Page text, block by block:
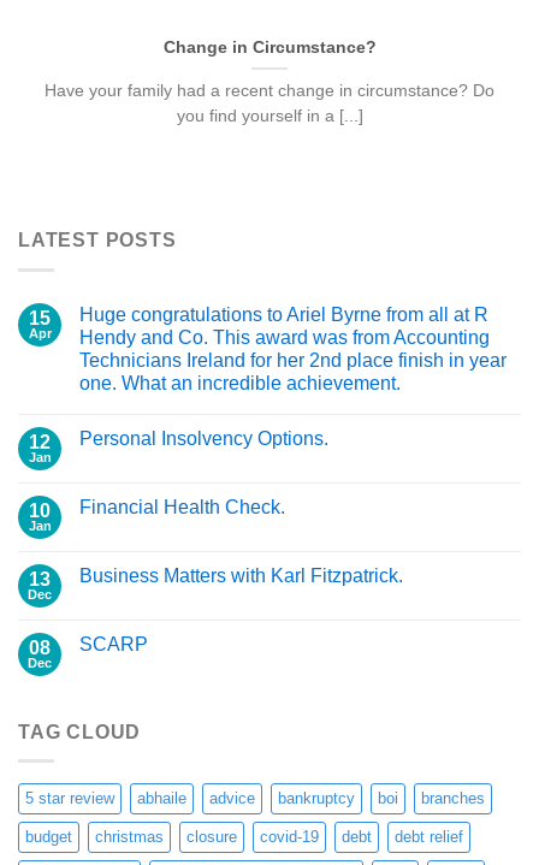
Change in Circumstance?
Have your family had a recent change in circumstance? Do
you find yourself in a [...]
LATEST POSTS
15
Apr
Huge congratulations to Ariel Byrne from all at R
Hendy and Co. This award was from Accounting
Technicians Ireland for her 2nd place finish in year
one. What an incredible achievement.
12
Jan
Personal Insolvency Options.
10
Jan
Financial Health Check.
13
Dec
Business Matters with Karl Fitzpatrick.
08
Dec
SCARP
TAG CLOUD
5 star review abhaile advice bankruptcy boi branches
budget christmas closure covid-19 debt debt relief